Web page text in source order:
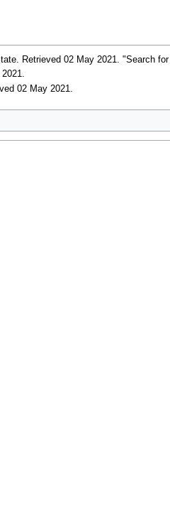
. Retrieved 02 May 2021. "Search
.
02 May 2021